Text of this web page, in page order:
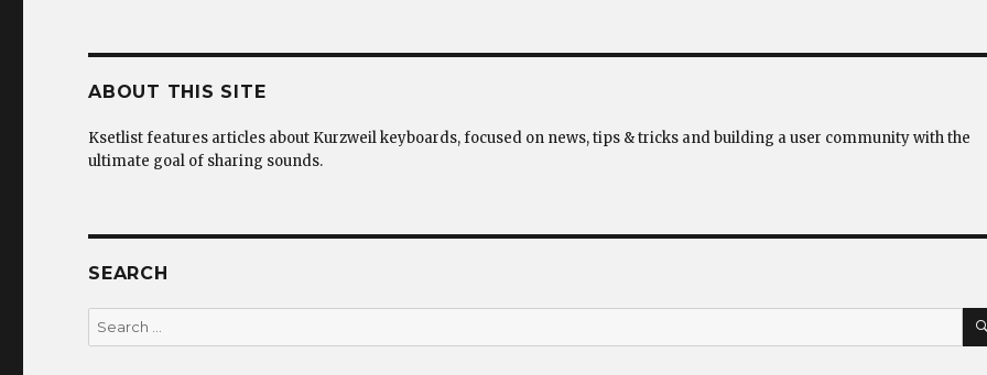
ABOUT THIS SITE
Ksetlist features articles about Kurzweil keyboards, focused on news, tips & tricks and building a user community with the
ultimate goal of sharing sounds.
SEARCH
Search
for: